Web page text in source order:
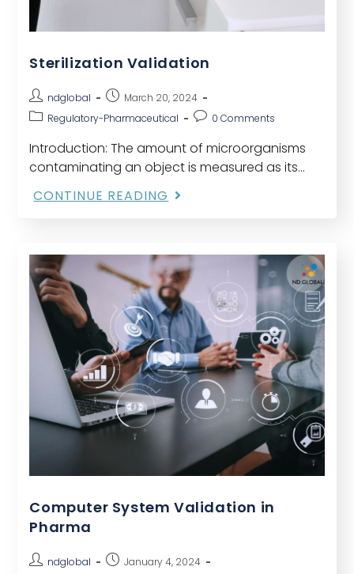
Sterilization Validation
ndglobal
March 20, 2024
Regulatory-Pharmaceutical
0 Comments
Introduction: The amount of microorganisms
contaminating an object is measured as its
Before being used, any lot of a component,
CONTINUE READING
Computer System Validation in
Pharma
ndglobal
January 4, 2024